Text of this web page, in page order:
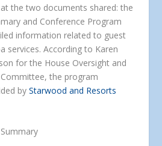
the two documents shared: the
and Conference Program
information related to guest
services. According to Karen
for the House Oversight and
the program
byStarwood and Resorts